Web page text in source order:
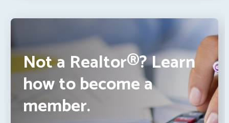
Not a Realtor®? Learn
how to become a
member.